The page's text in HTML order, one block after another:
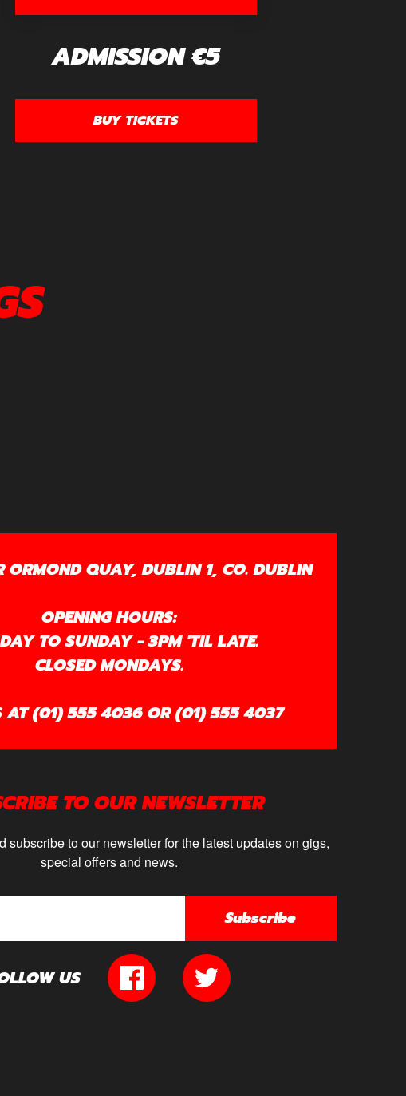
ADMISSION €5
BUY TICKETS
ORMOND QUAY, DUBLIN 1, CO. DUBLIN
OPENING HOURS:
TO SUNDAY - 3PM 'TIL LATE.
CLOSED MONDAYS.
AT (01) 555 4036 OR (01) 555 4037
TO OUR NEWSLETTER
subscribe to our newsletter for the latest updates on gigs,
special offers and news.
Subscribe
US